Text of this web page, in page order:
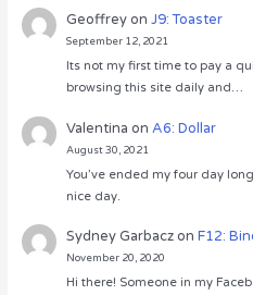
GeoffreyonJ9: Toaster
September 12, 2021
Its not my first time to pay a
browsing this site daily and…
Valentina onA6: Dollar
August 30, 2021
You’ve ended my four day
nice day.
Sydney GarbaczonF12:
November 20, 2020
Hi there! Someone in my